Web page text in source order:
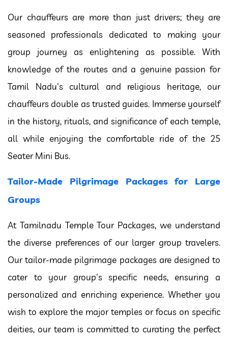
Our chauffeurs are more than just drivers; they are
seasoned professionals dedicated to making your
group journey as enlightening as possible. With
knowledge of the routes and a genuine passion for
Tamil Nadu's cultural and religious heritage, our
chauffeurs double as trusted guides. Immerse yourself
in the history, rituals, and significance of each temple,
all while enjoying the comfortable ride of the 25
Seater Mini Bus.
Tailor-Made Pilgrimage Packages for Large
Groups
At Tamilnadu Temple Tour Packages, we understand
the diverse preferences of our larger group travelers.
Our tailor-made pilgrimage packages are designed to
cater to your group's specific needs, ensuring a
personalized and enriching experience. Whether you
wish to explore the major temples or focus on specific
deities, our team is committed to curating the perfect